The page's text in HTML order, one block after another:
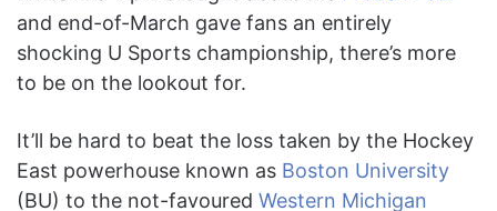
and end-of-March gave fans an entirely
shocking U Sports championship, there’s more
to be on the lookout for.
It’ll be hard to beat the loss taken by the Hockey
East powerhouse known as Boston University
(BU) to the not-favoured Western Michigan